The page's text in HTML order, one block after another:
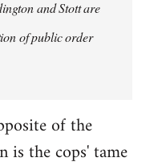
and Stott are
of public order
of the
is the cops' tame